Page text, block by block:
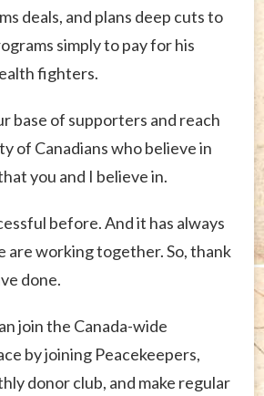
deals, and plans deep cuts to
simply to pay for his
fighters.
base of supporters and reach
of Canadians who believe in
you and I believe in.
before. And it has always
are working together. So, thank
done.
join the Canada-wide
by joining Peacekeepers,
donor club, and make regular